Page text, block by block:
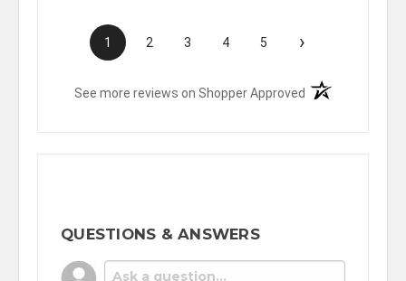
1 2 3 4 5 ›
See more reviews on Shopper Approved (opens in a new
QUESTIONS & ANSWERS